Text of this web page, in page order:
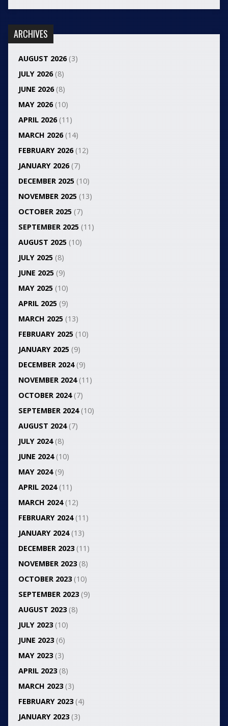
ARCHIVES
AUGUST 2026(3)
JULY 2026(8)
JUNE 2026(8)
MAY 2026(10)
APRIL 2026(11)
MARCH 2026(14)
FEBRUARY 2026(12)
JANUARY 2026(7)
DECEMBER 2025(10)
NOVEMBER 2025(13)
OCTOBER 2025(7)
SEPTEMBER 2025(11)
AUGUST 2025(10)
JULY 2025(8)
JUNE 2025(9)
MAY 2025(10)
APRIL 2025(9)
MARCH 2025(13)
FEBRUARY 2025(10)
JANUARY 2025(9)
DECEMBER 2024(9)
NOVEMBER 2024(11)
OCTOBER 2024(7)
SEPTEMBER 2024(10)
AUGUST 2024(7)
JULY 2024(8)
JUNE 2024(10)
MAY 2024(9)
APRIL 2024(11)
MARCH 2024(12)
FEBRUARY 2024(11)
JANUARY 2024(13)
DECEMBER 2023(11)
NOVEMBER 2023(8)
OCTOBER 2023(10)
SEPTEMBER 2023(9)
AUGUST 2023(8)
JULY 2023(10)
JUNE 2023(6)
MAY 2023(3)
APRIL 2023(8)
MARCH 2023(3)
FEBRUARY 2023(4)
JANUARY 2023(3)